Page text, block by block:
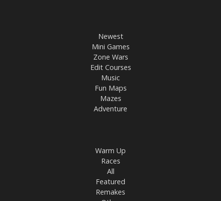
Newest
Mini Games
Zone Wars
Edit Courses
Music
Fun Maps
Mazes
Adventure
Warm Up
Races
All
Featured
Remakes